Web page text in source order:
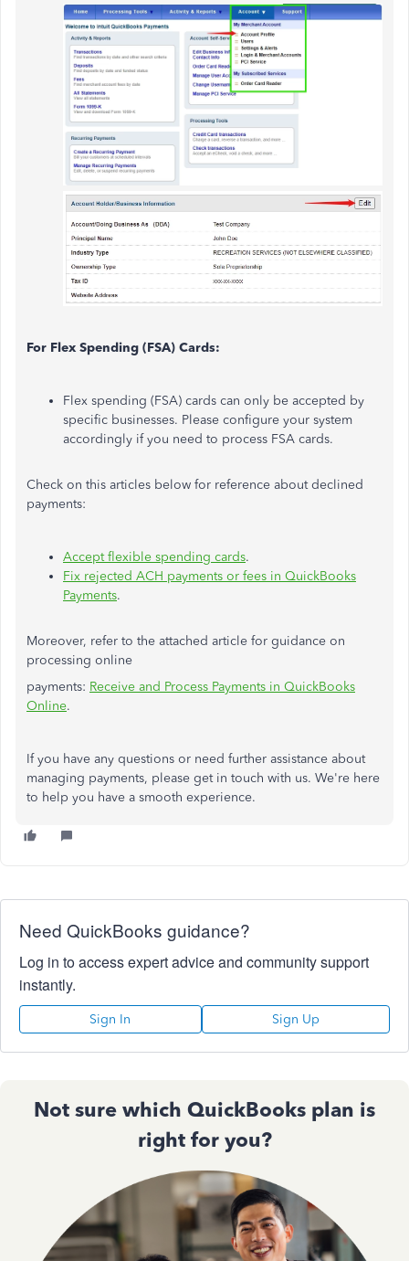
For Flex Spending (FSA) Cards:
Flex spending (FSA) cards can only be accepted by
specific businesses. Please configure your system
accordingly if you need to process FSA cards.
Check on this articles below for reference about declined
payments:
Accept flexible spending cards.
Fix rejected ACH payments or fees in QuickBooks
Payments.
Moreover, refer to the attached article for guidance on
processing online
payments: Receive and Process Payments in QuickBooks
Online.
If you have any questions or need further assistance about
managing payments, please get in touch with us. We're here
to help you have a smooth experience.
Need QuickBooks guidance?
Log in to access expert advice and community support
instantly.
Sign In Sign Up
Not sure which QuickBooks plan is
right for you?